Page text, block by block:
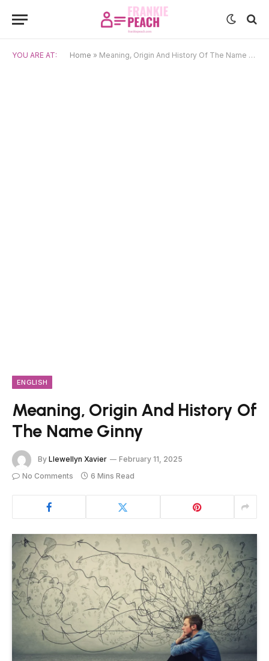
YOU ARE AT: Home » Meaning, Origin And History Of The Name Ginny
ENGLISH
Meaning, Origin And History Of
The Name Ginny
By Llewellyn Xavier
February 11, 2025
No Comments
6 Mins Read